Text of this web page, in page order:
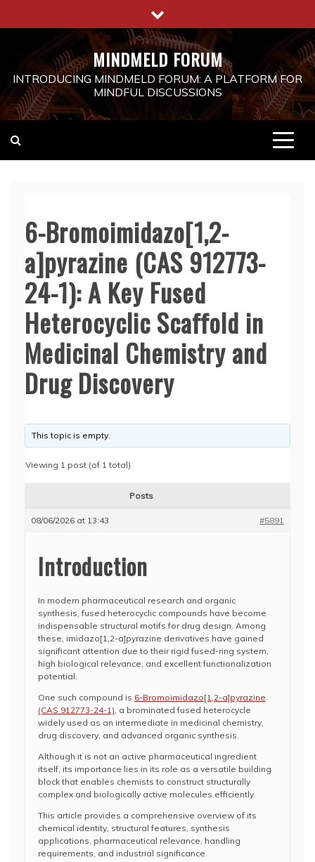
to
MINDMELD FORUM
INTRODUCING MINDMELD FORUM: A PLATFORM FOR
MINDFUL DISCUSSIONS
6-Bromoimidazo[1,2-
a]pyrazine (CAS 912773-
24-1): A Key Fused
Heterocyclic Scaffold in
Medicinal Chemistry and
Drug Discovery
This topic is empty.
Viewing 1 post (of 1 total)
Posts
08/06/2026 at 13:43 #5891
Introduction
In modern pharmaceutical research and organic
synthesis, fused heterocyclic compounds have become
indispensable structural motifs for drug design. Among
these, imidazo[1,2-a]pyrazine derivatives have gained
significant attention due to their rigid fused-ring system,
high biological relevance, and excellent functionalization
potential.
One such compound is 6-Bromoimidazo[1,2-a]pyrazine
(CAS 912773-24-1), a brominated fused heterocycle
widely used as an intermediate in medicinal chemistry,
drug discovery, and advanced organic synthesis.
Although it is not an active pharmaceutical ingredient
itself, its importance lies in its role as a versatile building
block that enables chemists to construct structurally
complex and biologically active molecules efficiently.
This article provides a comprehensive overview of its
chemical identity, structural features, synthesis
applications, pharmaceutical relevance, handling
requirements, and industrial significance.